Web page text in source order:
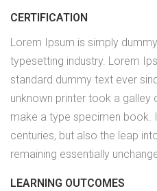
CERTIFICATION
Lorem Ipsum is simply
typesetting industry. Lorem
standard dummy text ever
unknown printer took a
make a type specimen book.
centuries, but also the leap
remaining essentially
LEARNING OUTCOMES